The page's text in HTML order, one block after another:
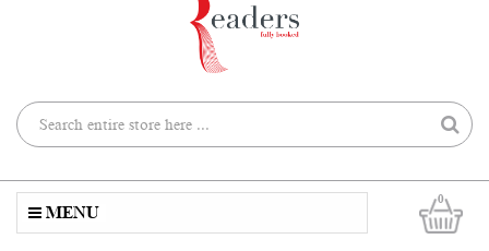
0
MENU